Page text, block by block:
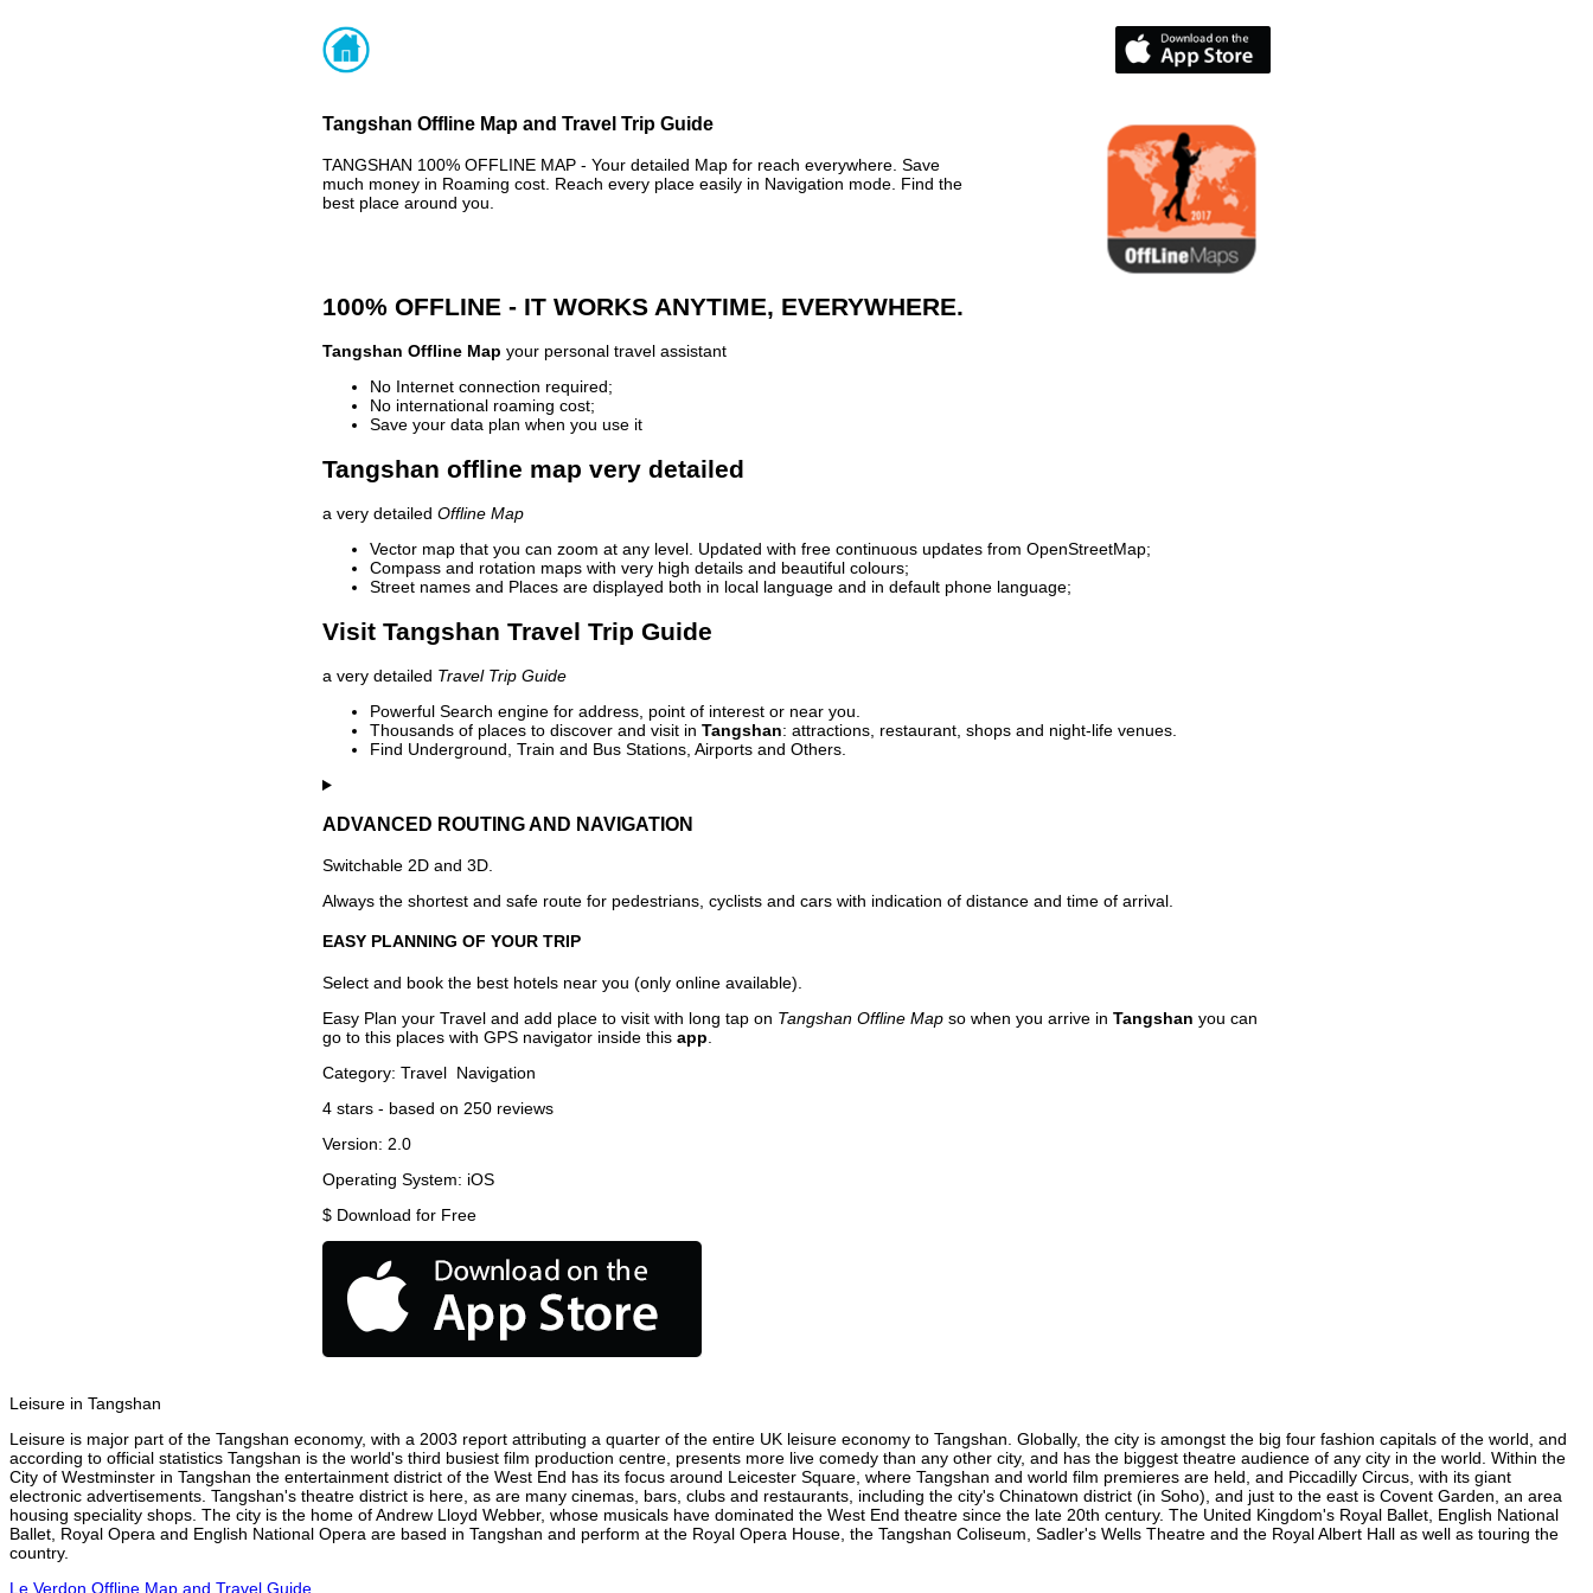
Tangshan Offline Map and Travel Trip Guide
TANGSHAN 100% OFFLINE MAP - Your detailed Map for reach everywhere. Save
much money in Roaming cost. Reach every place easily in Navigation mode. Find the
best place around you.
100% OFFLINE - IT WORKS ANYTIME, EVERYWHERE.
Tangshan Offline Map your personal travel assistant
No Internet connection required;
No international roaming cost;
Save your data plan when you use it
Tangshan offline map very detailed
a very detailed Offline Map
Vector map that you can zoom at any level. Updated with free continuous updates from OpenStreetMap;
Compass and rotation maps with very high details and beautiful colours;
Street names and Places are displayed both in local language and in default phone language;
Visit Tangshan Travel Trip Guide
a very detailed Travel Trip Guide
Powerful Search engine for address, point of interest or near you.
Thousands of places to discover and visit in Tangshan: attractions, restaurant, shops and night-life venues.
Find Underground, Train and Bus Stations, Airports and Others.
ADVANCED ROUTING AND NAVIGATION
Switchable 2D and 3D.
Always the shortest and safe route for pedestrians, cyclists and cars with indication of distance and time of arrival.
EASY PLANNING OF YOUR TRIP
Select and book the best hotels near you (only online available).
Easy Plan your Travel and add place to visit with long tap on Tangshan Offline Map so when you arrive in Tangshan you can
go to this places with GPS navigator inside this app
Category: Travel Navigation
4 stars - based on 250 reviews
Version: 2.0
Operating System: iOS
$ Download for Free
Leisure in Tangshan
Leisure is major part of the Tangshan economy, with a 2003 report attributing a quarter of the entire UK leisure economy to Tangshan. Globally, the city is amongst the big four fashion capitals of the world, and
according to official statistics Tangshan is the world's third busiest film production centre, presents more live comedy than any other city, and has the biggest theatre audience of any city in the world. Within the
City of Westminster in Tangshan the entertainment district of the West End has its focus around Leicester Square, where Tangshan and world film premieres are held, and Piccadilly Circus, with its giant
electronic advertisements. Tangshan's theatre district is here, as are many cinemas, bars, clubs and restaurants, including the city's Chinatown district (in Soho), and just to the east is Covent Garden, an area
housing speciality shops. The city is the home of Andrew Lloyd Webber, whose musicals have dominated the West End theatre since the late 20th century. The United Kingdom's Royal Ballet, English National
Ballet, Royal Opera and English National Opera are based in Tangshan and perform at the Royal Opera House, the Tangshan Coliseum, Sadler's Wells Theatre and the Royal Albert Hall as well as touring the
country.
Le Verdon Offline Map and Travel Guide